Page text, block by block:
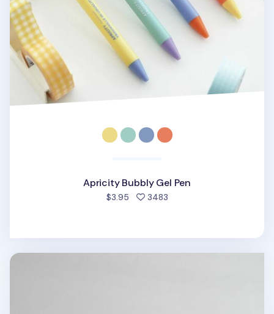
Apricity Bubbly Gel Pen
$3.95 3483people favorited
MYO Notebook Elastic Band